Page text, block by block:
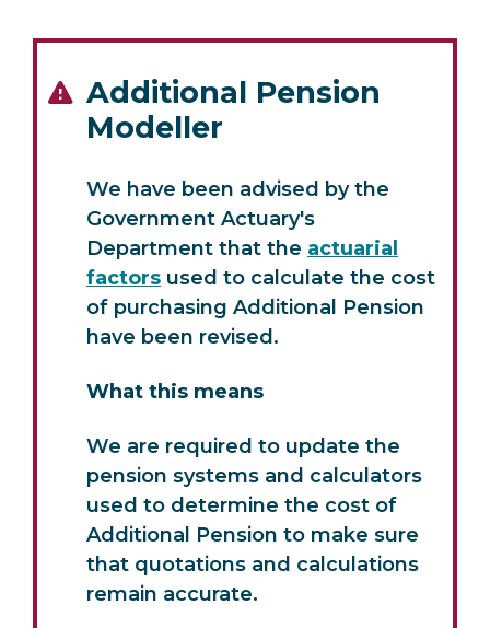
Additional Pension
Modeller
We have been advised by the
Government Actuary's
Department that the actuarial
factors used to calculate the cost
of purchasing Additional Pension
have been revised.
What this means
We are required to update the
pension systems and calculators
used to determine the cost of
Additional Pension to make sure
that quotations and calculations
remain accurate.